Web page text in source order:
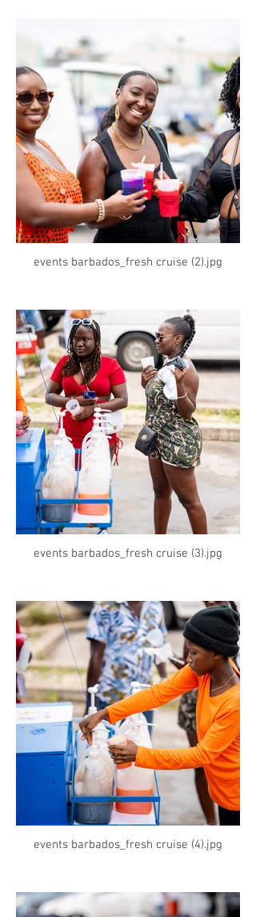
events barbados_fresh cruise (2).jpg
events barbados_fresh cruise (3).jpg
events barbados_fresh cruise (4).jpg